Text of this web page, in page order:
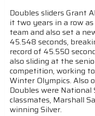
Doubles sliders Grant
it two years in a row
team and also set a
45.548 seconds,
record of 45.550
also sliding at the
competition, working
Winter Olympics. Also
Doubles were National
classmates, Marshall
winning Silver.